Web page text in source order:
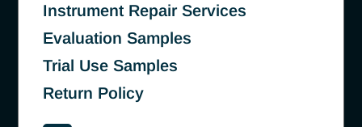
Instrument Repair Services
Evaluation Samples
Trial Use Samples
Return Policy